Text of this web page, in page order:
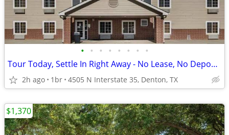
• • • • • • • •
Tour Today, Settle In Right Away - No Lease, No Deposit Required!
2h ago 1br 4505 N Interstate 35, Denton, TX
$1,370